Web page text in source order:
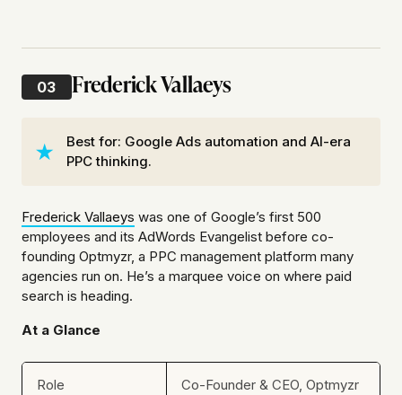
03 Frederick Vallaeys
Best for: Google Ads automation and AI-era
PPC thinking.
Frederick Vallaeys was one of Google’s first 500
employees and its AdWords Evangelist before co-
founding Optmyzr, a PPC management platform many
agencies run on. He’s a marquee voice on where paid
search is heading.
At a Glance
Role Co-Founder & CEO, Optmyzr